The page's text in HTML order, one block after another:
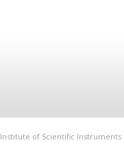
Institute of Scientific Instruments